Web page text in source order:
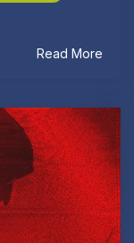
Read More